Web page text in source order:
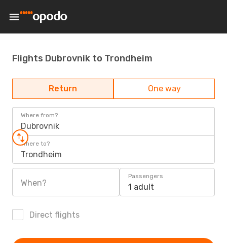
Flights Dubrovnik to Trondheim
Return One way
Where from?
Dubrovnik
Where to?
Trondheim
When?
Passengers
1 adult
Direct flights